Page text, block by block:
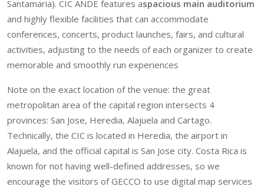
Santamaria). CIC ANDE features aspacious main auditorium
and highly flexible facilities that can accommodate
conferences, concerts, product launches, fairs, and cultural
activities, adjusting to the needs of each organizer to create
memorable and smoothly run experiences
Note on the exact location of the venue: the great
metropolitan area of the capital region intersects 4
provinces: San Jose, Heredia, Alajuela and Cartago.
Technically, the CIC is located in Heredia, the airport in
Alajuela, and the official capital is San Jose city. Costa Rica is
known for not having well-defined addresses, so we
encourage the visitors of GECCO to use digital map services